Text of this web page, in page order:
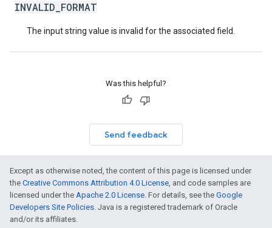
INVALID_FORMAT
The input string value is invalid for the associated field.
Was this helpful?
Send feedback
Except as otherwise noted, the content of this page is licensed under
the Creative Commons Attribution 4.0 License, and code samples are
licensed under the Apache 2.0 License. For details, see the Google
Developers Site Policies. Java is a registered trademark of Oracle
and/or its affiliates.